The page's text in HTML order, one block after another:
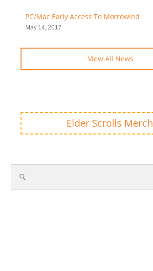
PC/Mac Early Access To Morrowind
May 14, 2017
View All News
Elder Scrolls Merch